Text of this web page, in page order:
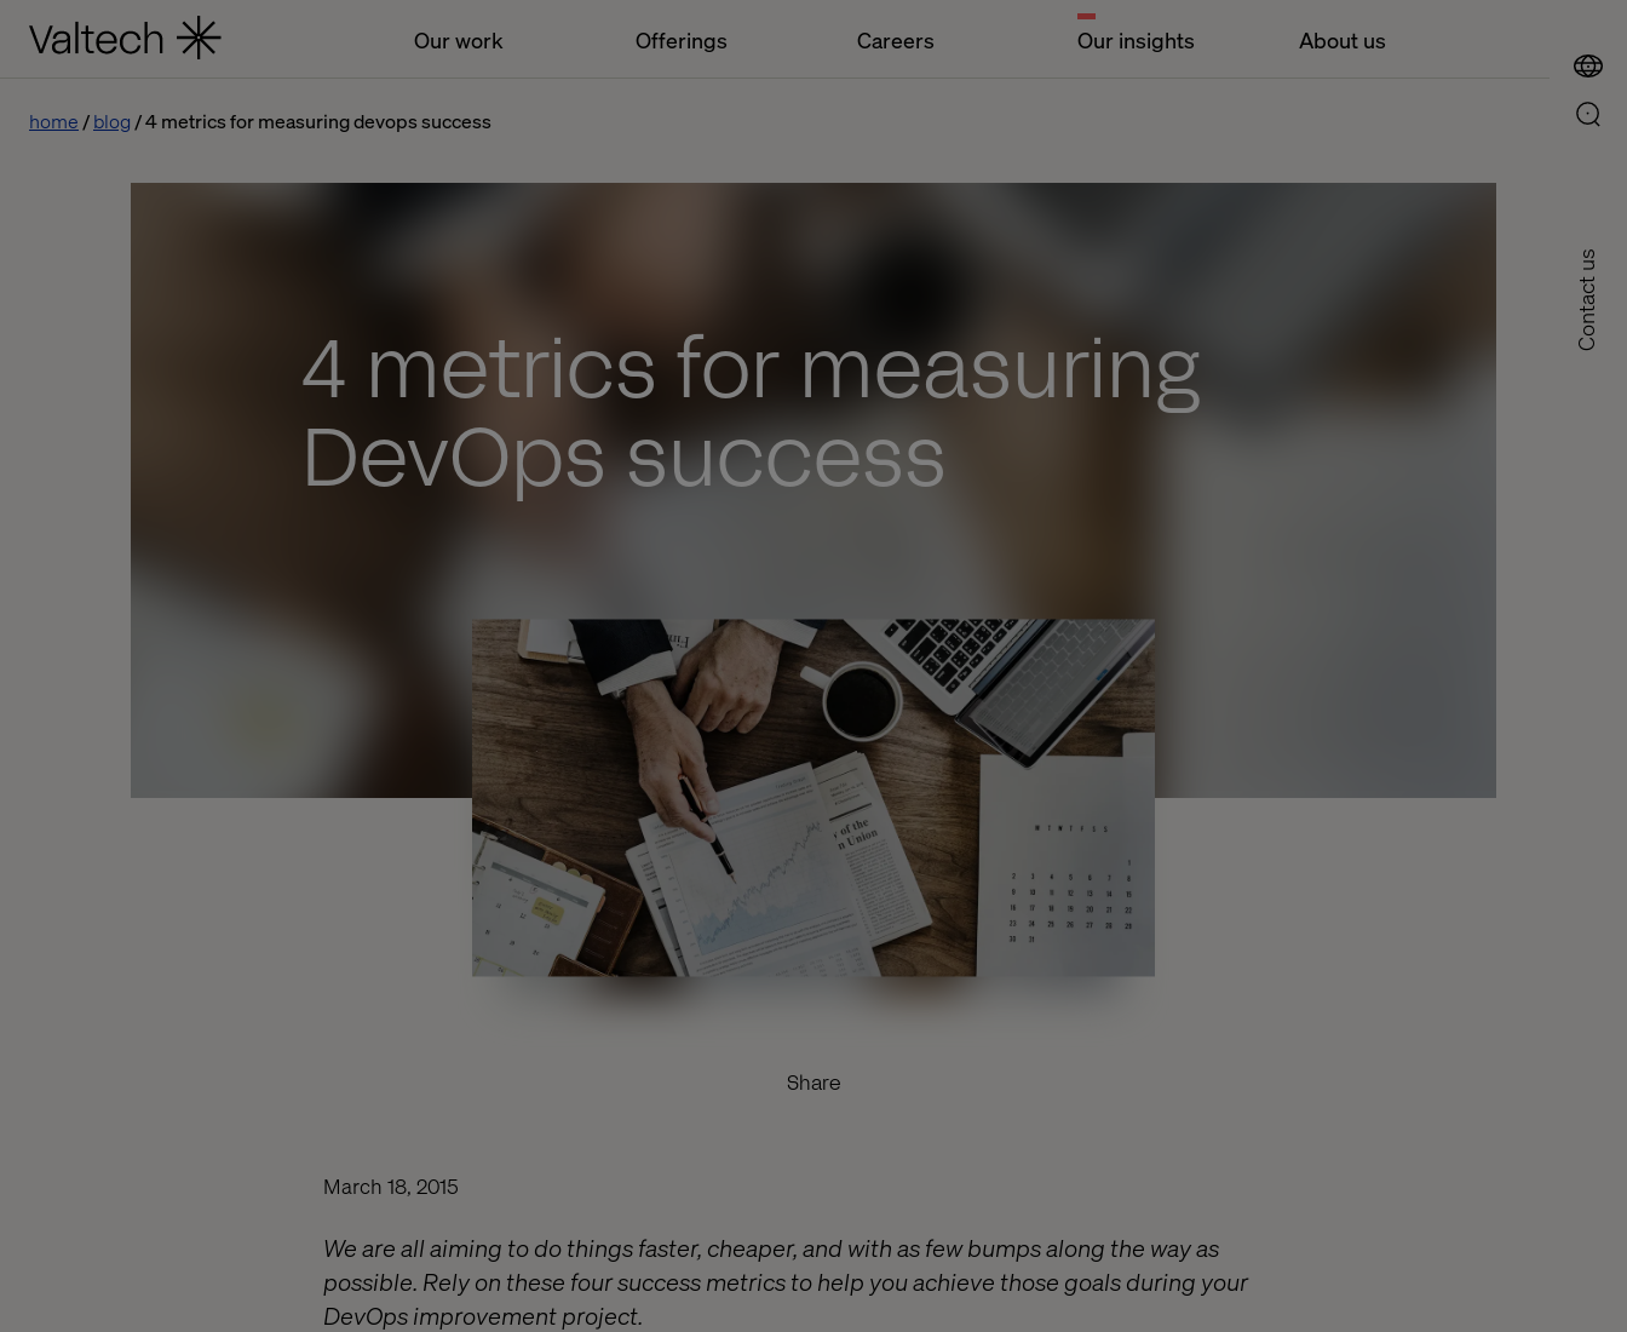
Our work Offerings Careers Our insights About us
Contact us
home blog 4 metrics for measuring devops success
4 metrics for measuring
DevOps success
Share
March 18, 2015
We are all aiming to do things faster, cheaper, and with as few bumps along the way as
possible. Rely on these four success metrics to help you achieve those goals during your
DevOps improvement project.